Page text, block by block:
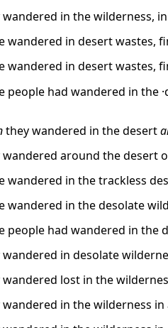
wandered in the wilderness,
wandered in desert wastes,
wandered in desert wastes,
people had wandered in the
they wandered in the desert
wandered around the desert
wandered in the trackless
wandered in the desolate
people had wandered in the
wandered in desolate
wandered lost in the
wandered in the wilderness